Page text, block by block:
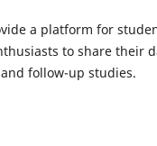
a platform for
to share their
follow-up studies.